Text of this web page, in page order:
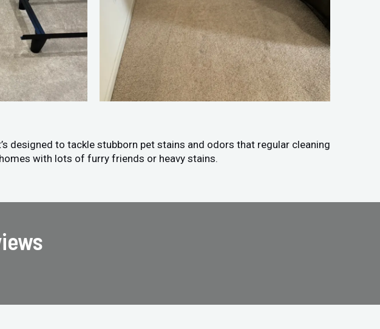
designed to tackle stubborn pet stains and odors that regular cleaning
with lots of furry friends or heavy stains.